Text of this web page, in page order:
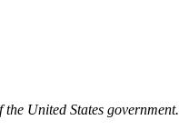
United States government.